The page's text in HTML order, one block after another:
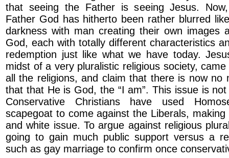
that seeing the Father is seeing Jesus.
Father God has hitherto been rather blurred
darkness with man creating their own images
God, each with totally different characteristics
redemption just like what we have today.
midst of a very pluralistic religious society,
all the religions, and claim that there is now no
that that He is God, the “I am”. This issue is
Conservative Christians have used
scapegoat to come against the Liberals,
and white issue. To argue against religious
going to gain much public support versus a
such as gay marriage to confirm once